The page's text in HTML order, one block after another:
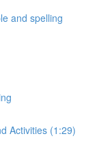
and spelling
Activities (1:29)